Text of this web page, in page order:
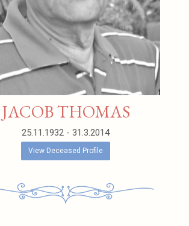
JACOB THOMAS
25.11.1932 - 31.3.2014
View Deceased Profile